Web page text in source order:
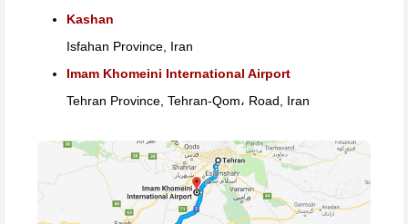
Kashan
Isfahan Province, Iran
Imam Khomeini International Airport
Tehran Province, Tehran-Qom، Road, Iran